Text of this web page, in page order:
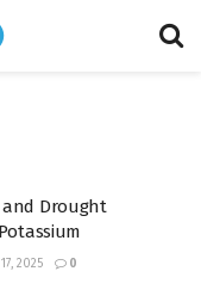
and Drought
2025 0